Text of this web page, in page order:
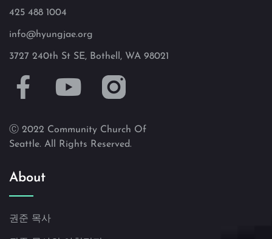
425 488 1004
info@hyungjae.org
3727 240th St SE, Bothell, WA 98021
Ⓒ 2022 Community Church Of
Seattle. All Rights Reserved.
About
권준 목사